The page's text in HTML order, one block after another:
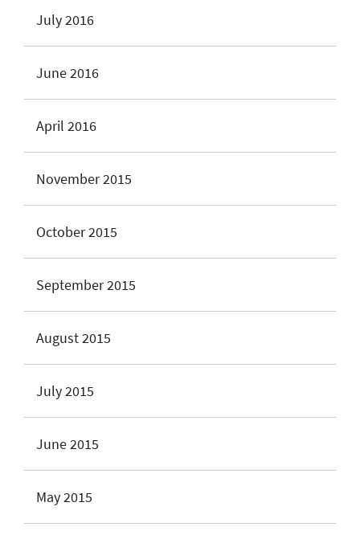
July 2016
June 2016
April 2016
November 2015
October 2015
September 2015
August 2015
July 2015
June 2015
May 2015